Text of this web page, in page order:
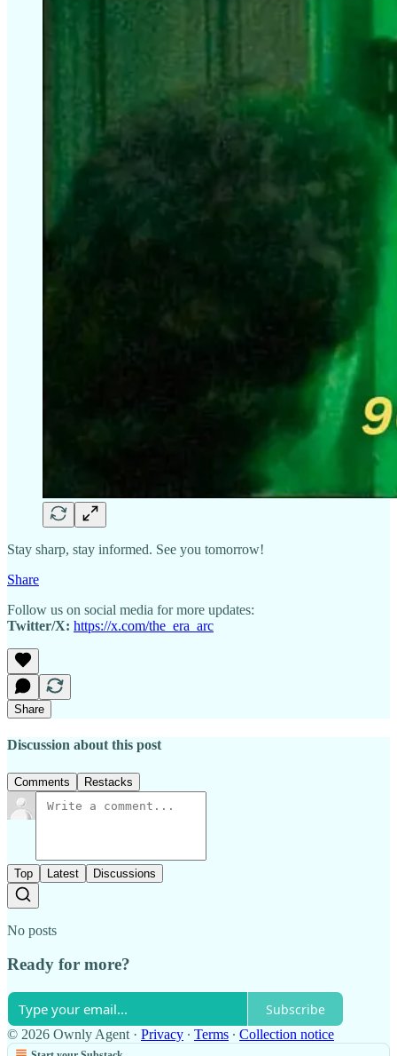
Stay sharp, stay informed. See you tomorrow!
Share
Follow us on social media for more updates:
Twitter/X: https://x.com/the_era_arc
Share
Discussion about this post
Comments Restacks
Top Latest Discussions
No posts
Ready for more?
Subscribe
© 2026 Ownly Agent · Privacy ∙ Terms ∙ Collection notice